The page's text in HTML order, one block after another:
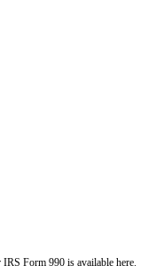
Form 990 is available here.